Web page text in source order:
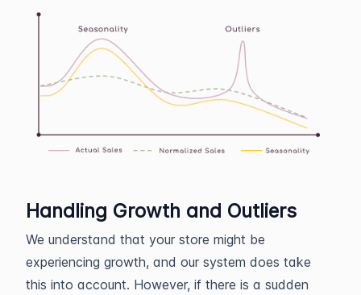
Handling Growth and Outliers
We understand that your store might be
experiencing growth, and our system does take
this into account. However, if there is a sudden